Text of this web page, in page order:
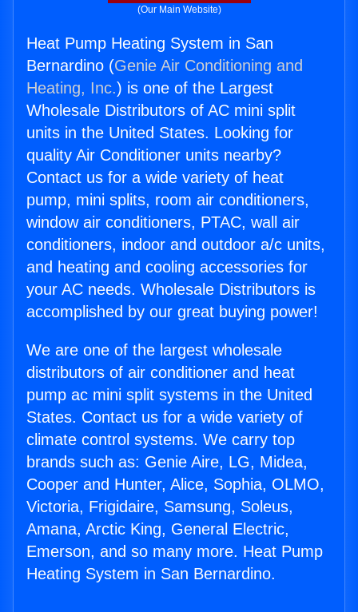
(Our Main Website)
Heat Pump Heating System in San
Bernardino (Genie Air Conditioning and
Heating, Inc.) is one of the Largest
Wholesale Distributors of AC mini split
units in the United States. Looking for
quality Air Conditioner units nearby?
Contact us for a wide variety of heat
pump, mini splits, room air conditioners,
window air conditioners, PTAC, wall air
conditioners, indoor and outdoor a/c units,
and heating and cooling accessories for
your AC needs. Wholesale Distributors is
accomplished by our great buying power!
We are one of the largest wholesale
distributors of air conditioner and heat
pump ac mini split systems in the United
States. Contact us for a wide variety of
climate control systems. We carry top
brands such as: Genie Aire, LG, Midea,
Cooper and Hunter, Alice, Sophia, OLMO,
Victoria, Frigidaire, Samsung, Soleus,
Amana, Arctic King, General Electric,
Emerson, and so many more. Heat Pump
Heating System in San Bernardino.